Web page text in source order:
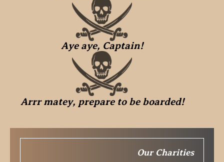
Aye aye, Captain!
Arrr matey, prepare to be boarded!
Our Charities